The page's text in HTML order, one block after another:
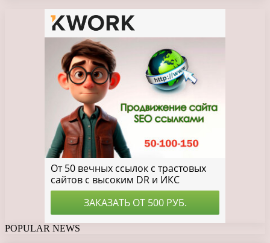
POPULAR NEWS